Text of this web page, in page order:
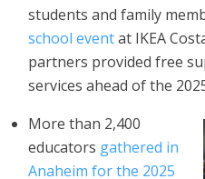
students and family
school eventat IKEA
partners provided free
services ahead of the
More than 2,400
educators gathered in
Anaheim for the 2025